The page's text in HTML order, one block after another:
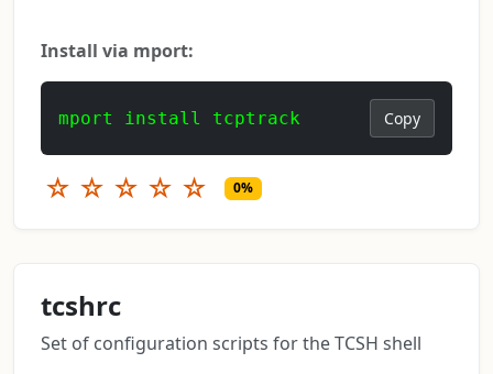
Install via mport:
mport install tcptrack Copy
☆ ☆ ☆ ☆ ☆ 0%
tcshrc
Set of configuration scripts for the TCSH shell